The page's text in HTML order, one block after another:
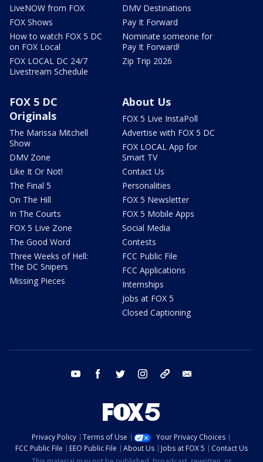
LiveNOW from FOX
FOX Shows
How to watch FOX 5 DC
on FOX Local
FOX LOCAL DC 24/7
Livestream Schedule
DMV Destinations
Pay It Forward
Nominate someone for
Pay It Forward!
Zip Trip 2026
FOX 5 DC
Originals
The Marissa Mitchell
Show
DMV Zone
Like It Or Not!
The Final 5
On The Hill
In The Courts
FOX 5 Live Zone
The Good Word
Three Weeks of Hell:
The DC Snipers
Missing Pieces
About Us
FOX 5 Live InstaPoll
Advertise with FOX 5 DC
FOX LOCAL App for
Smart TV
Contact Us
Personalities
FOX 5 Newsletter
FOX 5 Mobile Apps
Social Media
Contests
FCC Public File
FCC Applications
Internships
Jobs at FOX 5
Closed Captioning
youtube facebook twitter instagram tiktok
Privacy Policy Terms of Use
Your Privacy Choices
FCC Public File
EEO Public File About Us Jobs at FOX 5
Contact Us